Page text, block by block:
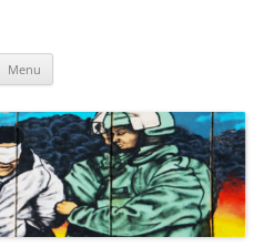
Menu